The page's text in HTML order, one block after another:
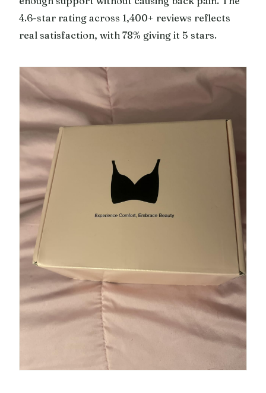
4.6-star rating across 1,400+ reviews reflects
real satisfaction, with 78% giving it 5 stars.